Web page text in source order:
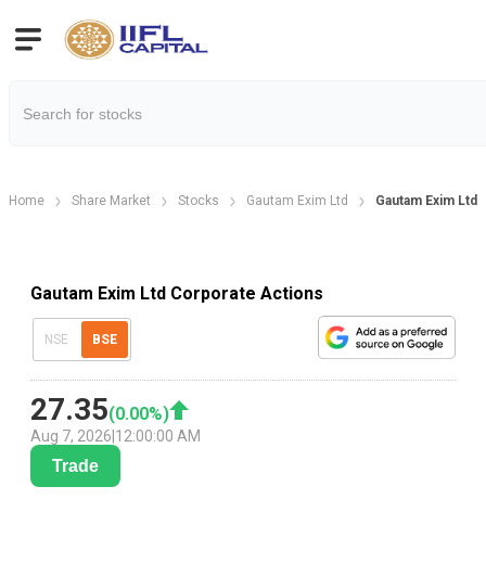
Home Share Market Stocks Gautam Exim Ltd Gautam Exim
Gautam Exim Ltd Corporate Actions
NSE BSE
27.35(0.00%)
Aug 7, 2026 12:00:00 AM
Trade